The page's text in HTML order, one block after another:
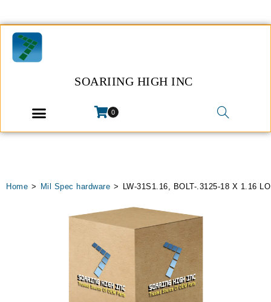
SOARIING HIGH INC
0
Home > Mil Spec hardware > LW-31S1.16, BOLT-.3125-18 X 1.16